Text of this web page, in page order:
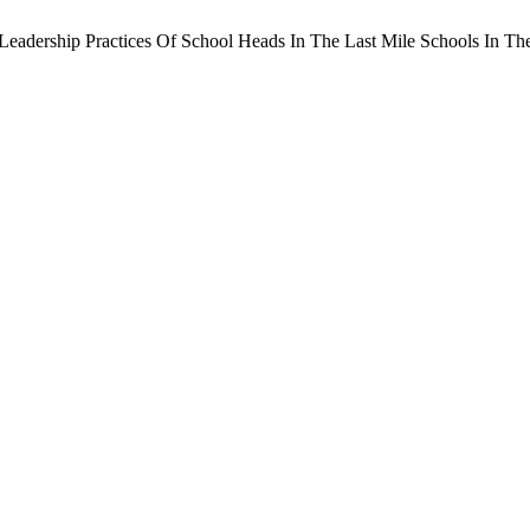
Practices Of School Heads In The Last Mile Schools In